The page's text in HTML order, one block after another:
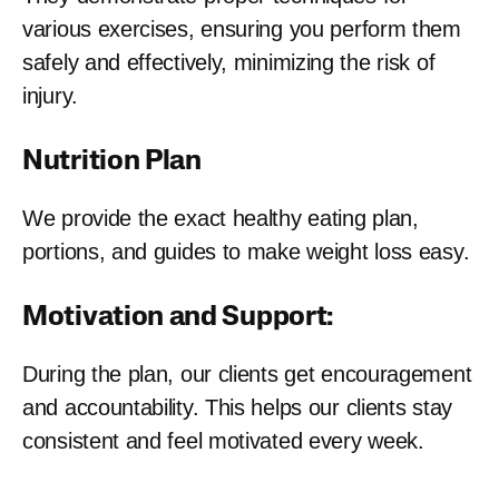
various exercises, ensuring you perform them
safely and effectively, minimizing the risk of
injury.
Nutrition Plan
We provide the exact healthy eating plan,
portions, and guides to make weight loss easy.
Motivation and Support:
During the plan, our clients get encouragement
and accountability. This helps our clients stay
consistent and feel motivated every week.